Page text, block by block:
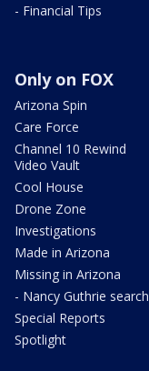
- Financial Tips
Only on FOX
Arizona Spin
Care Force
Channel 10 Rewind
Video Vault
Cool House
Drone Zone
Investigations
Made in Arizona
Missing in Arizona
- Nancy Guthrie search
Special Reports
Spotlight